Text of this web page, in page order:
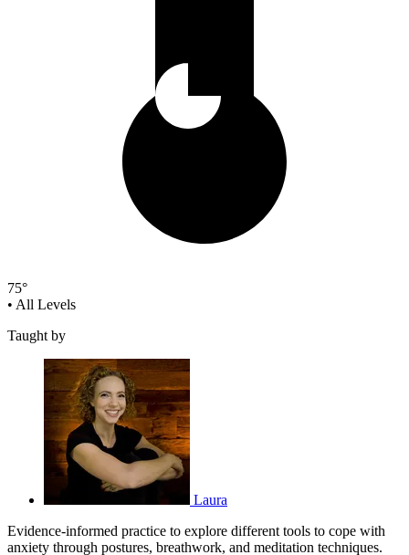
75°
• All Levels
Taught by
Laura
Evidence-informed practice to explore different tools to cope with
anxiety through postures, breathwork, and meditation techniques.